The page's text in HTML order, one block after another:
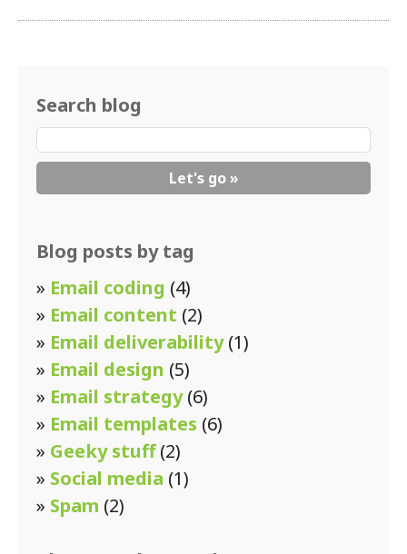
Search blog
Blog posts by tag
» Email coding (4)
» Email content (2)
» Email deliverability(1)
» Email design (5)
» Email strategy(6)
» Email templates (6)
» Geeky stuff(2)
» Social media (1)
» Spam (2)